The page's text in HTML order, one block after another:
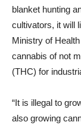
blanket hunting
cultivators, it will
Ministry of
cannabis of not
(THC) for
“It is illegal to
also growing